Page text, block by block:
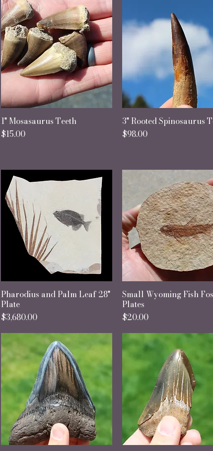
Quick View
1" Mosasaurus Teeth
Price
$15.00
Quick View
3" Rooted Spinosaurus
Price
$98.00
Quick View
Pharodius and Palm Leaf 28"
Plate
Price
$3,680.00
Quick View
Small Wyoming Fish
Plates
Price
$20.00